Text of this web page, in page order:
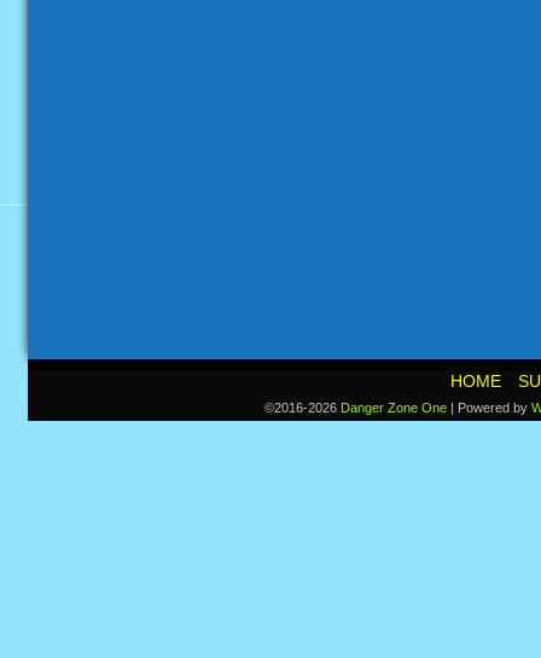
HOME
©2016-2026 Danger Zone One | Powered by